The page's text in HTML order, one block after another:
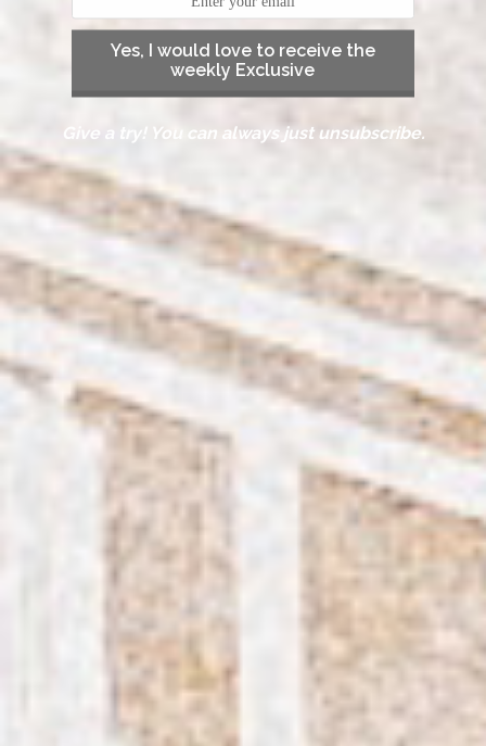
Yes, I would love to receive the
weekly Exclusive
Give a try! You can always just unsubscribe.